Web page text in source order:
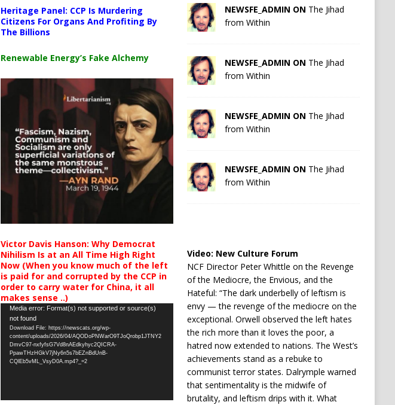
Heritage Panel: CCP Is Murdering
Citizens For Organs And Profiting By
The Billions
Renewable Energy’s Fake Alchemy
Victor Davis Hanson: Why Democrat
Nihilism Is at an All Time High Right
Now (When you know much of the left
is paid for and corrupted by the CCP in
order to carry water for China, it all
makes sense ..)
Video
Player
Media error: Format(s) not supported or source(s)
not found
Download File: https://newscats.org/wp-
content/uploads/2026/04/AQODoPNWarO9TJoQrobp1JTNY2
DmvC97-nxfyfsG7Vd8nAEdkyhyc2QICRA-
PpawTHzHGkV7jNy6n5s7bEZnBdUnB-
CQlEb5vML_VsyD0A.mp4?_=2
NEWSFE_ADMIN ON The Jihad
from Within
NEWSFE_ADMIN ON The Jihad
from Within
NEWSFE_ADMIN ON The Jihad
from Within
NEWSFE_ADMIN ON The Jihad
from Within
Video: New Culture Forum
NCF Director Peter Whittle on the Revenge
of the Mediocre, the Envious, and the
Hateful: “The dark underbelly of leftism is
envy — the revenge of the mediocre on the
exceptional. Orwell observed the left hates
the rich more than it loves the poor, a
hatred now extended to nations. The West’s
achievements stand as a rebuke to
communist terror states. Dalrymple warned
that sentimentality is the midwife of
brutality, and leftism drips with it. What